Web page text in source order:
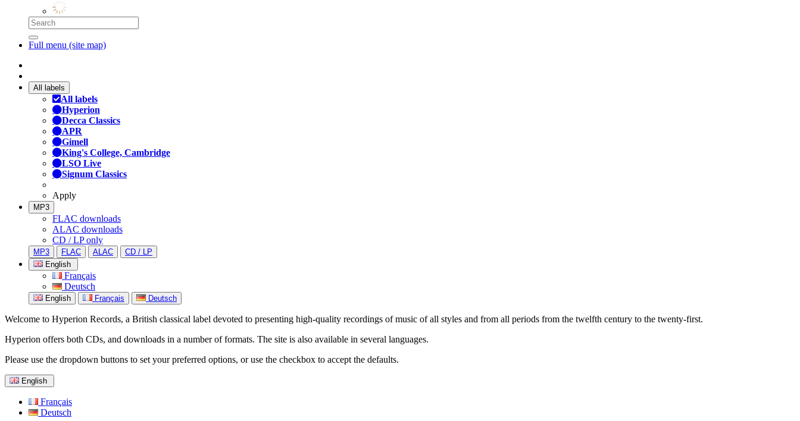
Full menu (site map)
All labels
All labels
Hyperion
Decca Classics
APR
Gimell
King's College, Cambridge
LSO Live
Signum Classics
Apply
MP3
FLAC downloads
ALAC downloads
CD / LP only
MP3 FLAC ALAC
CD / LP
English
Français
Deutsch
English Français Deutsch
Welcome to Hyperion Records, a British classical label devoted to presenting high-quality recordings of music of all styles and from all periods from the twelfth century to the twenty-first.
Hyperion offers both CDs, and downloads in a number of formats. The site is also available in several languages.
Please use the dropdown buttons to set your preferred options, or use the checkbox to accept the defaults.
English
Français
Deutsch